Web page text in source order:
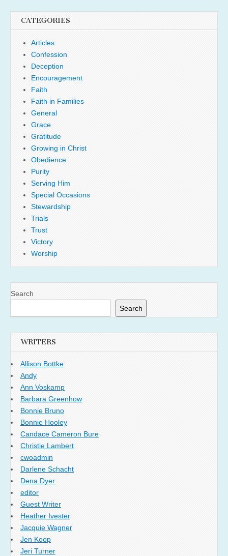
CATEGORIES
Articles
Confession
Deception
Encouragement
Faith
Faith in Families
General
Grace
Gratitude
Growing in Christ
Obedience
Purity
Serving Him
Special Occasions
Stewardship
Trials
Trust
Victory
Worship
Search
Search
WRITERS
Allison Bottke
Andy
Ann Voskamp
Barbara Greenhow
Bonnie Bruno
Bonnie Hooley
Candace Cameron Bure
Christie Lambert
cwoadmin
Darlene Schacht
Dena Dyer
editor
Guest Writer
Heather Ivester
Jacquie Wagner
Jen Koop
Jeri Turner